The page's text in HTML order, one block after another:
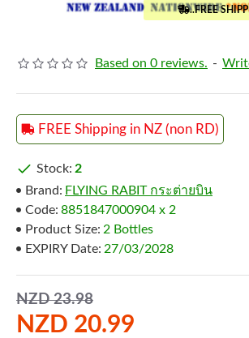
..FREE
Based on 0 reviews. -
FREE Shipping in NZ (non RD)
NZD 20.99
NZD 23.98
Stock: 2
Brand: FLYING RABIT กระต่ายบิน
Code: 8851847000904 x 2
Product Size: 2 Bottles
EXPIRY Date: 27/03/2028